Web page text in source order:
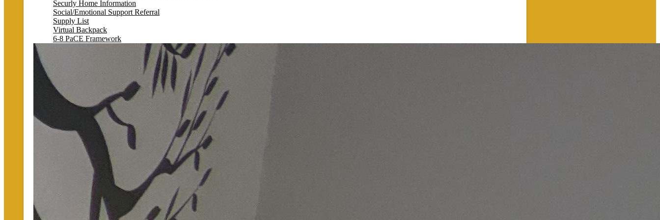
Securly Home Information
Social/Emotional Support Referral
Supply List
Virtual Backpack
6-8 PaCE Framework